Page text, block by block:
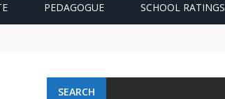
PEDAGOGUE SCHOOL RATINGS
challenge
SEARCH